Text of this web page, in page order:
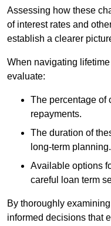
Assessing how these
of interest rates and
establish a clearer
When navigating
evaluate:
The percentage of
repayments.
The duration of
long-term planning.
Available options
careful loan term
By thoroughly
informed decisions that